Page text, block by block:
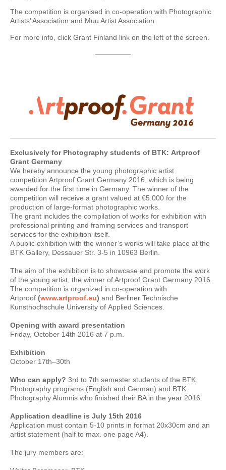
The competition is organised in co-operation with Photographic
Artists’ Association and Muu Artist Association.
For more info, click Grant Finland link on the left of the screen.
—————
Exclusively for Photography students of BTK: Artproof
Grant Germany
We hereby announce the young photographic artist
competition Artproof Grant Germany 2016, which is being
awarded for the first time in Germany. The winner of the
competition will receive a grant valued at €5.000 for the
production of large-format photographic works.
The grant includes the compilation of works for exhibition with
professional printing and framing services and transport
services for the exhibition itself.
A public exhibition with the winner’s works will take place at the
BTK Gallery, Dessauer Str. 3-5 in 10963 Berlin.
The aim of the exhibition is to showcase and promote the work
of the young artist, the winner of Artproof Grant Germany 2016.
The competition is organized in co-operation with
Artproof (www.artproof.eu) and Berliner Technische
Kunsthochschule University of Applied Sciences.
Opening with award presentation
Friday, October 14th 2016 at 7 p.m.
Exhibition
October 17th–30th
Who can apply? 3rd to 7th semester students of the BTK
Photography programs (English and German) and BTK
Photography Alumnis who finished their BA in the year 2016.
Application deadline is July 15th 2016
Application must contain 5-10 prints in format 20x30cm and an
artist statement (half to max. one page A4).
The jury members are: